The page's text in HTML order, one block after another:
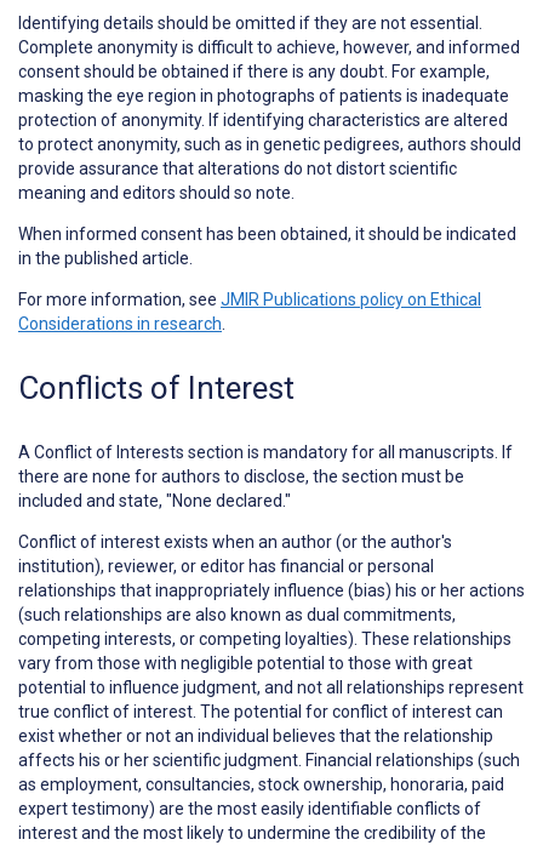
Identifying details should be omitted if they are not essential.
Complete anonymity is difficult to achieve, however, and informed
consent should be obtained if there is any doubt. For example,
masking the eye region in photographs of patients is inadequate
protection of anonymity. If identifying characteristics are altered
to protect anonymity, such as in genetic pedigrees, authors should
provide assurance that alterations do not distort scientific
meaning and editors should so note.
When informed consent has been obtained, it should be indicated
in the published article.
For more information, see JMIR Publications policy on Ethical
Considerations in research
Conflicts of Interest
A Conflict of Interests section is mandatory for all manuscripts. If
there are none for authors to disclose, the section must be
included and state, "None declared."
Conflict of interest exists when an author (or the author's
institution), reviewer, or editor has financial or personal
relationships that inappropriately influence (bias) his or her actions
(such relationships are also known as dual commitments,
competing interests, or competing loyalties). These relationships
vary from those with negligible potential to those with great
potential to influence judgment, and not all relationships represent
true conflict of interest. The potential for conflict of interest can
exist whether or not an individual believes that the relationship
affects his or her scientific judgment. Financial relationships (such
as employment, consultancies, stock ownership, honoraria, paid
expert testimony) are the most easily identifiable conflicts of
interest and the most likely to undermine the credibility of the